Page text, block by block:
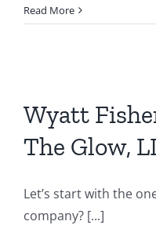
Read More
Wyatt
The Glow,
Let’s start with the
company? [...]